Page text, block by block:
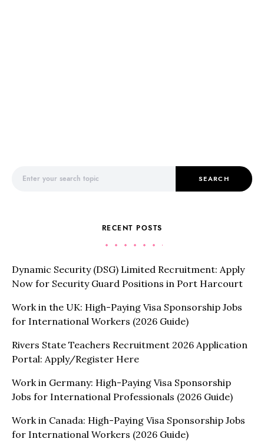
SEARCH
RECENT POSTS
Dynamic Security (DSG) Limited Recruitment: Apply
Now for Security Guard Positions in Port Harcourt
Work in the UK: High-Paying Visa Sponsorship Jobs
for International Workers (2026 Guide)
Rivers State Teachers Recruitment 2026 Application
Portal: Apply/Register Here
Work in Germany: High-Paying Visa Sponsorship
Jobs for International Professionals (2026 Guide)
Work in Canada: High-Paying Visa Sponsorship Jobs
for International Workers (2026 Guide)